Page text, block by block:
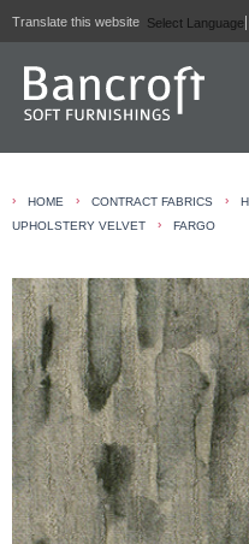
Translate this website Select Language
› HOME › CONTRACT FABRICS ›
UPHOLSTERY VELVET
› FARGO